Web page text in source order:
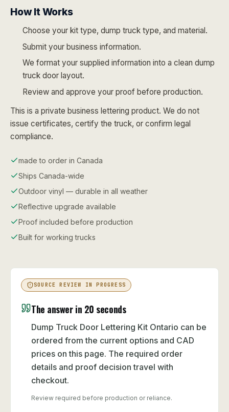
How It Works
Choose your kit type, dump truck type, and material.
Submit your business information.
We format your supplied information into a clean dump
truck door layout.
Review and approve your proof before production.
This is a private business lettering product. We do not
issue certificates, certify the truck, or confirm legal
compliance.
made to order in Canada
Ships Canada-wide
Outdoor vinyl — durable in all weather
Reflective upgrade available
Proof included before production
Built for working trucks
SOURCE REVIEW IN PROGRESS
The answer in 20 seconds
Dump Truck Door Lettering Kit Ontario can be
ordered from the current options and CAD
prices on this page. The required order
details and proof decision travel with
checkout.
Review required before production or reliance.